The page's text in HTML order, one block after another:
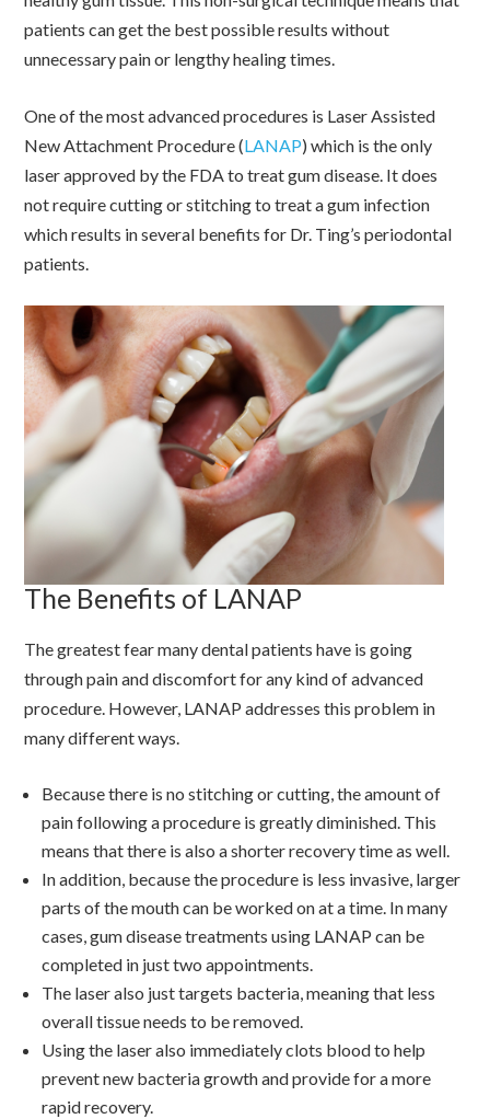
patients can get the best possible results without
unnecessary pain or lengthy healing times.
One of the most advanced procedures is Laser Assisted
New Attachment Procedure (LANAP) which is the only
laser approved by the FDA to treat gum disease. It does
not require cutting or stitching to treat a gum infection
which results in several benefits for Dr. Ting’s periodontal
patients.
The Benefits of LANAP
The greatest fear many dental patients have is going
through pain and discomfort for any kind of advanced
procedure. However, LANAP addresses this problem in
many different ways.
Because there is no stitching or cutting, the amount of
pain following a procedure is greatly diminished. This
means that there is also a shorter recovery time as well.
In addition, because the procedure is less invasive, larger
parts of the mouth can be worked on at a time. In many
cases, gum disease treatments using LANAP can be
completed in just two appointments.
The laser also just targets bacteria, meaning that less
overall tissue needs to be removed.
Using the laser also immediately clots blood to help
prevent new bacteria growth and provide for a more
rapid recovery.